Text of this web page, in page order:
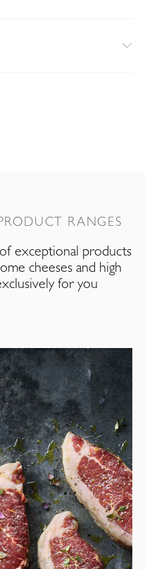
RANGES
exceptional products
cheeses and high
for you